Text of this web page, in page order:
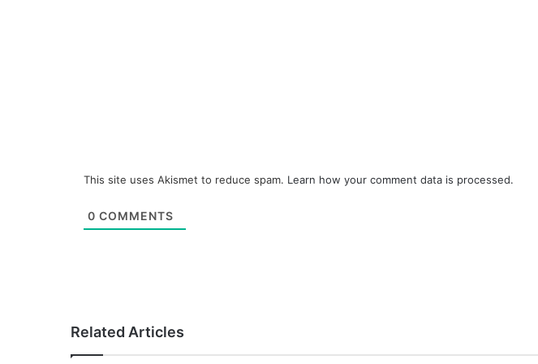
This site uses Akismet to reduce spam. Learn how your comment data is processed.
0 COMMENTS
Related Articles